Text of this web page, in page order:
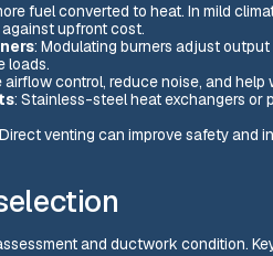
fuel converted to heat. In mild
upfront cost.
: Modulating burners adjust
loads.
airflow control, reduce noise, and
: Stainless-steel heat exchangers or
venting can improve safety and
and ductwork condition.